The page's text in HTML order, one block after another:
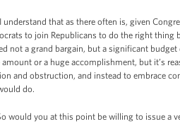
understand that as there often is, given
to join Republicans to do the right thing
not a grand bargain, but a significant
amount or a huge accomplishment, but it’s
and obstruction, and instead to embrace
do.
would you at this point be willing to issue a